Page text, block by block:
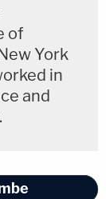
of
York
in
and